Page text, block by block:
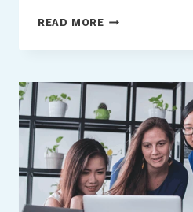
READ MORESALESFORCE
FOUNDATIONS